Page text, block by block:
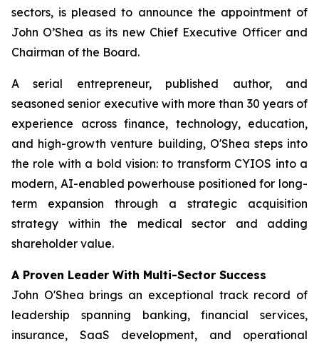
sectors, is pleased to announce the appointment of
John O’Shea as its new Chief Executive Officer and
Chairman of the Board.
A serial entrepreneur, published author, and
seasoned senior executive with more than 30 years of
experience across finance, technology, education,
and high-growth venture building, O'Shea steps into
the role with a bold vision: to transform CYIOS into a
modern, AI-enabled powerhouse positioned for long-
term expansion through a strategic acquisition
strategy within the medical sector and adding
shareholder value.
A Proven Leader With Multi-Sector Success
John O'Shea brings an exceptional track record of
leadership spanning banking, financial services,
insurance, SaaS development, and operational